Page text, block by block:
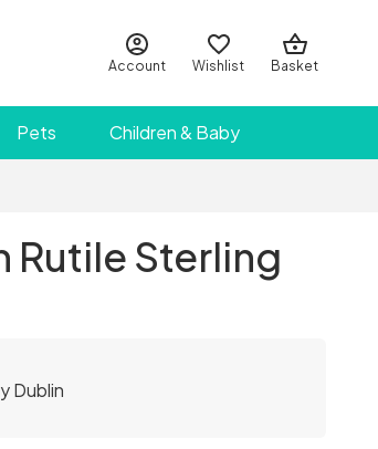
Account Wishlist Basket
Pets Children & Baby
Rutile Sterling
Dublin